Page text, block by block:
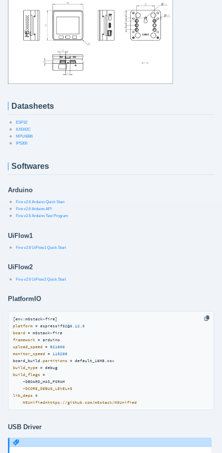
Datasheets
ESP32
ILI9342C
MPU6886
IP5306
Softwares
Arduino
Fire v2.6 Arduino Quick Start
Fire v2.6 Arduino API
Fire v2.6 Arduino Test Program
UiFlow1
Fire v2.6 UiFlow1 Quick Start
UiFlow2
Fire v2.6 UiFlow2 Quick Start
PlatformIO
platform = espressif32@6.12.0
board
framework
upload_speed = 921600
monitor_speed = 115200
board_build.partitions
build_type
build_flags =
    -DBOARD_HAS_PSRAM
-DCORE_DEBUG_LEVEL=5
lib_deps =
M5Unified=https://github.com/m5stack/M5Unified
USB Driver